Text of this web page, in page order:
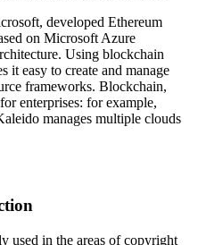
developed Ethereum
on Microsoft Azure
Using blockchain
it easy to create and manage
frameworks. Blockchain,
enterprises: for example,
manages multiple clouds
used in the areas of copyright